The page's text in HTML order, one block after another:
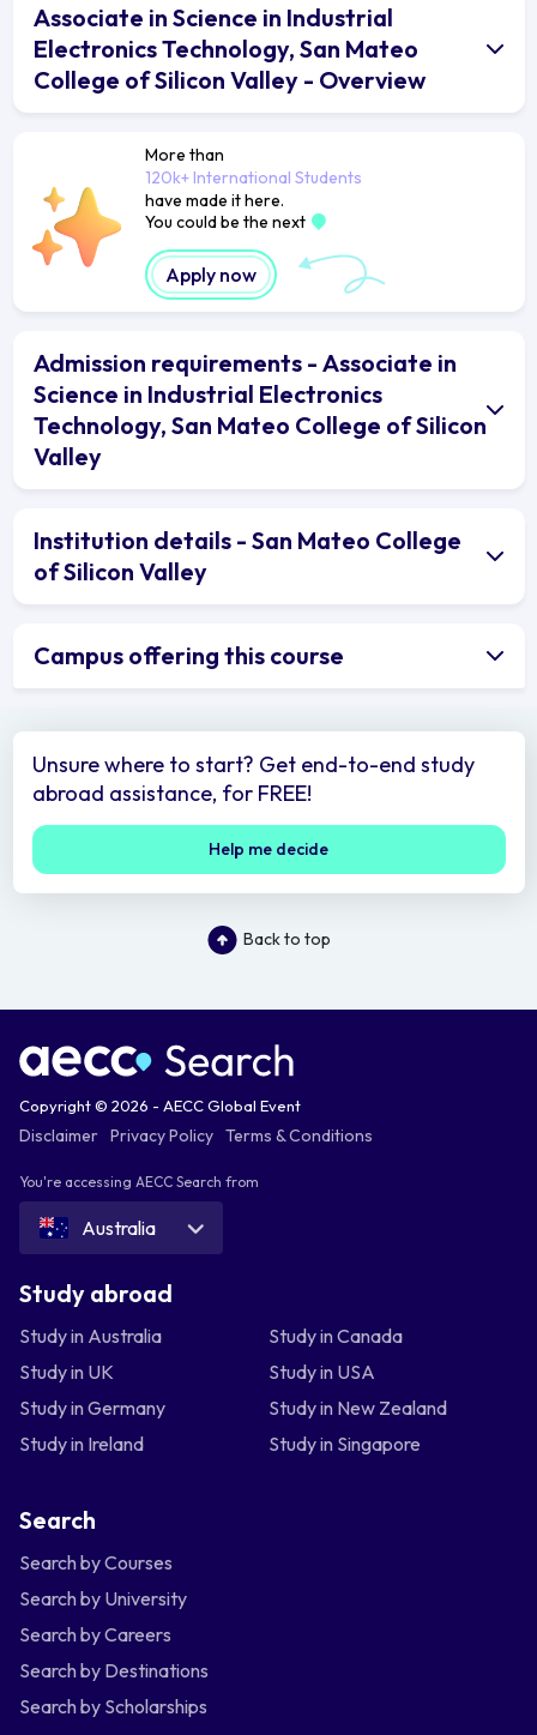
Associate in Science in Industrial
Electronics Technology, San Mateo
College of Silicon Valley - Overview
More than
120k+ International Students
have made it here.
You could be the next
Apply now
Admission requirements - Associate in
Science in Industrial Electronics
Technology, San Mateo College of Silicon
Valley
Institution details - San Mateo College
of Silicon Valley
Campus offering this course
Unsure where to start? Get end-to-end study
abroad assistance, for FREE!
Help me decide
Back to top
Copyright © 2026 - AECC Global Event
Disclaimer Privacy Policy Terms & Conditions
You're accessing AECC Search from
Australia
Study abroad
Study in Australia
Study in Canada
Study in UK
Study in USA
Study in Germany
Study in New Zealand
Study in Ireland
Study in Singapore
Search
Search by Courses
Search by University
Search by Careers
Search by Destinations
Search by Scholarships